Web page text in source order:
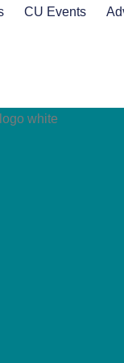
CU Events